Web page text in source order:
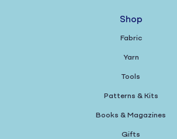
Shop
Fabric
Yarn
Tools
Patterns & Kits
Books & Magazines
Gifts